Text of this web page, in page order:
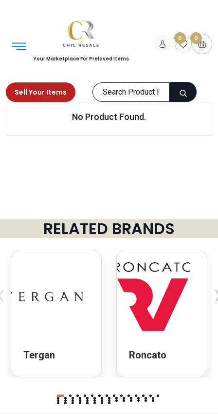
Your Marketplace For Preloved Items
0 0
Sell Your Items
Bags Travel bags
No Product Found.
RELATED BRANDS
Tergan Roncato